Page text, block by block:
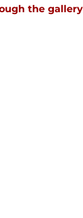
the gallery